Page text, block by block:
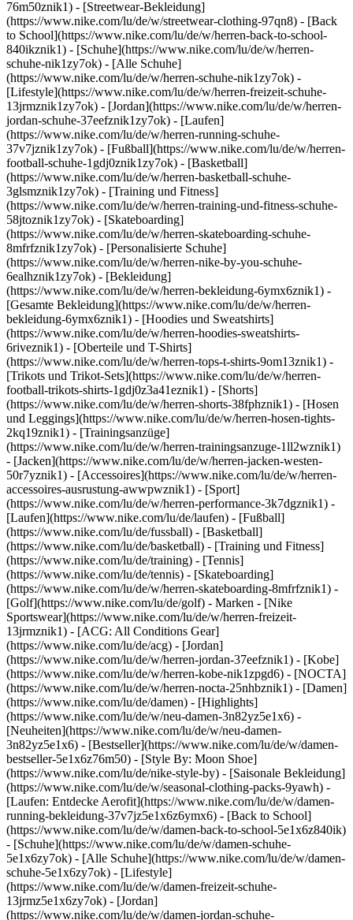
76m50znik1) - [Streetwear-Bekleidung]
(https://www.nike.com/lu/de/w/streetwear-clothing-97qn8) - [Back
to School](https://www.nike.com/lu/de/w/herren-back-to-school-
840ikznik1) - [Schuhe](https://www.nike.com/lu/de/w/herren-
schuhe-nik1zy7ok) - [Alle Schuhe]
(https://www.nike.com/lu/de/w/herren-schuhe-nik1zy7ok) -
[Lifestyle](https://www.nike.com/lu/de/w/herren-freizeit-schuhe-
13jrmznik1zy7ok) - [Jordan](https://www.nike.com/lu/de/w/herren-
jordan-schuhe-37eefznik1zy7ok) - [Laufen]
(https://www.nike.com/lu/de/w/herren-running-schuhe-
37v7jznik1zy7ok) - [Fußball](https://www.nike.com/lu/de/w/herren-
football-schuhe-1gdj0znik1zy7ok) - [Basketball]
(https://www.nike.com/lu/de/w/herren-basketball-schuhe-
3glsmznik1zy7ok) - [Training und Fitness]
(https://www.nike.com/lu/de/w/herren-training-und-fitness-schuhe-
58jtoznik1zy7ok) - [Skateboarding]
(https://www.nike.com/lu/de/w/herren-skateboarding-schuhe-
8mfrfznik1zy7ok) - [Personalisierte Schuhe]
(https://www.nike.com/lu/de/w/herren-nike-by-you-schuhe-
6ealhznik1zy7ok) - [Bekleidung]
(https://www.nike.com/lu/de/w/herren-bekleidung-6ymx6znik1) -
[Gesamte Bekleidung](https://www.nike.com/lu/de/w/herren-
bekleidung-6ymx6znik1) - [Hoodies und Sweatshirts]
(https://www.nike.com/lu/de/w/herren-hoodies-sweatshirts-
6riveznik1) - [Oberteile und T-Shirts]
(https://www.nike.com/lu/de/w/herren-tops-t-shirts-9om13znik1) -
[Trikots und Trikot-Sets](https://www.nike.com/lu/de/w/herren-
football-trikots-shirts-1gdj0z3a41eznik1) - [Shorts]
(https://www.nike.com/lu/de/w/herren-shorts-38fphznik1) - [Hosen
und Leggings](https://www.nike.com/lu/de/w/herren-hosen-tights-
2kq19znik1) - [Trainingsanzüge]
(https://www.nike.com/lu/de/w/herren-trainingsanzuge-1ll2wznik1)
- [Jacken](https://www.nike.com/lu/de/w/herren-jacken-westen-
50r7yznik1) - [Accessoires](https://www.nike.com/lu/de/w/herren-
accessoires-ausrustung-awwpwznik1) - [Sport]
(https://www.nike.com/lu/de/w/herren-performance-3k7dgznik1) -
[Laufen](https://www.nike.com/lu/de/laufen) - [Fußball]
(https://www.nike.com/lu/de/fussball) - [Basketball]
(https://www.nike.com/lu/de/basketball) - [Training und Fitness]
(https://www.nike.com/lu/de/training) - [Tennis]
(https://www.nike.com/lu/de/tennis) - [Skateboarding]
(https://www.nike.com/lu/de/w/herren-skateboarding-8mfrfznik1) -
[Golf](https://www.nike.com/lu/de/golf) - Marken - [Nike
Sportswear](https://www.nike.com/lu/de/w/herren-freizeit-
13jrmznik1) - [ACG: All Conditions Gear]
(https://www.nike.com/lu/de/acg) - [Jordan]
(https://www.nike.com/lu/de/w/herren-jordan-37eefznik1) - [Kobe]
(https://www.nike.com/lu/de/w/herren-kobe-nik1zpgd6) - [NOCTA]
(https://www.nike.com/lu/de/w/herren-nocta-25nhbznik1) - [Damen]
(https://www.nike.com/lu/de/damen) - [Highlights]
(https://www.nike.com/lu/de/w/neu-damen-3n82yz5e1x6) -
[Neuheiten](https://www.nike.com/lu/de/w/neu-damen-
3n82yz5e1x6) - [Bestseller](https://www.nike.com/lu/de/w/damen-
bestseller-5e1x6z76m50) - [Style By: Moon Shoe]
(https://www.nike.com/lu/de/nike-style-by) - [Saisonale Bekleidung]
(https://www.nike.com/lu/de/w/seasonal-clothing-packs-9yawh) -
[Laufen: Entdecke Aerofit](https://www.nike.com/lu/de/w/damen-
running-bekleidung-37v7jz5e1x6z6ymx6) - [Back to School]
(https://www.nike.com/lu/de/w/damen-back-to-school-5e1x6z840ik)
- [Schuhe](https://www.nike.com/lu/de/w/damen-schuhe-
5e1x6zy7ok) - [Alle Schuhe](https://www.nike.com/lu/de/w/damen-
schuhe-5e1x6zy7ok) - [Lifestyle]
(https://www.nike.com/lu/de/w/damen-freizeit-schuhe-
13jrmz5e1x6zy7ok) - [Jordan]
(https://www.nike.com/lu/de/w/damen-jordan-schuhe-